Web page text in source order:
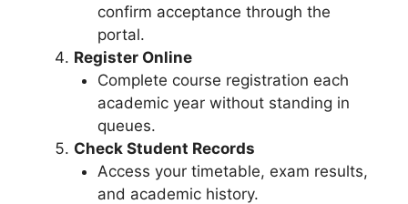
confirm acceptance through the
portal.
Register Online
Complete course registration each
academic year without standing in
queues.
Check Student Records
Access your timetable, exam results,
and academic history.